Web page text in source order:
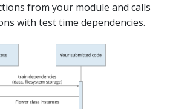
from your module and calls
with test time dependencies.